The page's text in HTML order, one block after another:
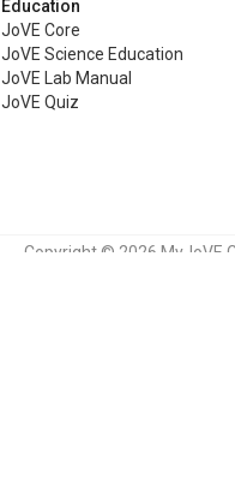
Education
JoVE Core
JoVE Science Education
JoVE Lab Manual
JoVE Quiz
Copyright © 2026 MyJoVE